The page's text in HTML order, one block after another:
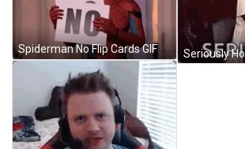
Spiderman No Flip Cards GIF